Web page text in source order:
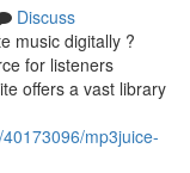
Discuss
music digitally ?
for listeners
offers a vast library
mp3juice-